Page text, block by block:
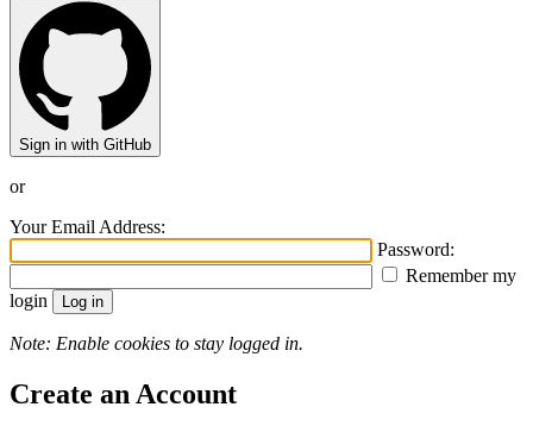
Sign in with GitHub
or
Your Email Address:
Password:
Remember my
login
Note: Enable cookies to stay logged in.
Create an Account